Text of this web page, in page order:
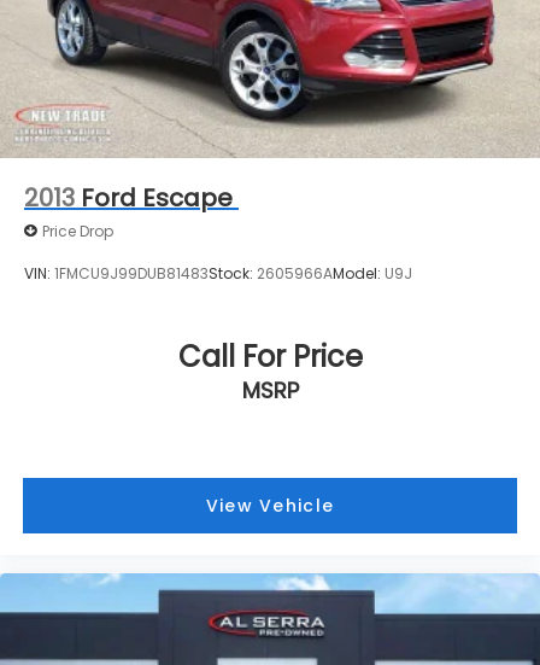
2013 Ford Escape
Price Drop
VIN: 1FMCU9J99DUB81483Stock: 2605966AModel: U9J
Call For Price
MSRP
View Vehicle